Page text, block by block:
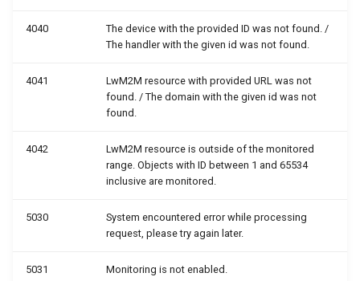
4040
The device with the provided ID was not found. /
The handler with the given id was not found.
4041
LwM2M resource with provided URL was not
found. / The domain with the given id was not
found.
4042
LwM2M resource is outside of the monitored
range. Objects with ID between 1 and 65534
inclusive are monitored.
5030
System encountered error while processing
request, please try again later.
5031 Monitoring is not enabled.